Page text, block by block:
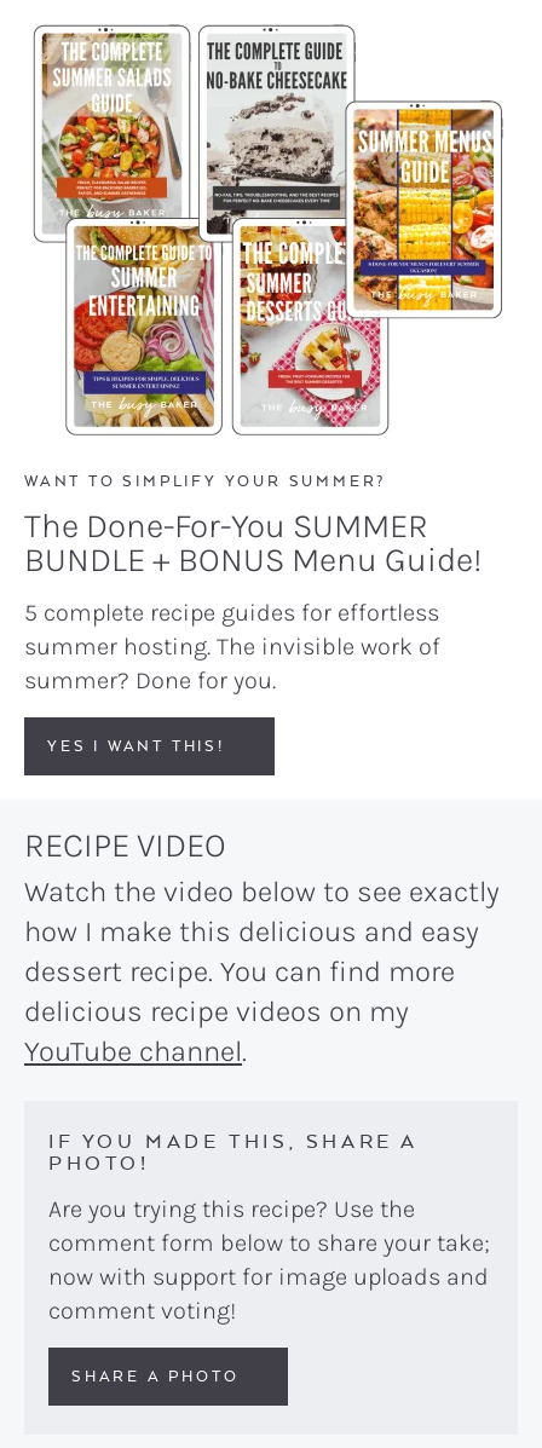
WANT TO SIMPLIFY YOUR SUMMER?
The Done-For-You SUMMER
BUNDLE + BONUS Menu Guide!
5 complete recipe guides for effortless
summer hosting. The invisible work of
summer? Done for you.
YES I WANT THIS!
RECIPE VIDEO
Watch the video below to see exactly
how I make this delicious and easy
dessert recipe. You can find more
delicious recipe videos on my
YouTube channel.
IF YOU MADE THIS, SHARE A
PHOTO!
Are you trying this recipe? Use the
comment form below to share your take;
now with support for image uploads and
comment voting!
SHARE A PHOTO